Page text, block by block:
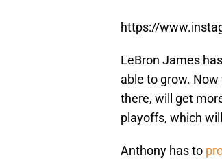
https://
LeBron James
able to grow.
there, will get
playoffs, which
Anthony has to